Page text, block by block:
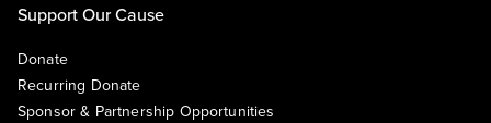
Support Our Cause
Donate
Recurring Donate
Sponsor & Partnership Opportunities